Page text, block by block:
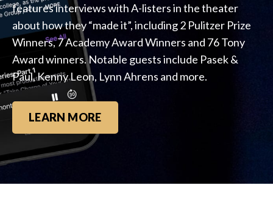
features interviews with A-listers in the theater
about how they “made it”, including 2 Pulitzer Prize
Winners, 7 Academy Award Winners and 76 Tony
Award winners. Notable guests include Pasek &
Paul, Kenny Leon, Lynn Ahrens and more.
LEARN MORE